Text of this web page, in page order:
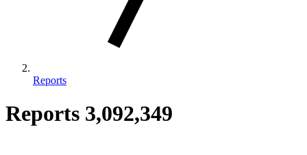
Reports
Reports 3,092,349